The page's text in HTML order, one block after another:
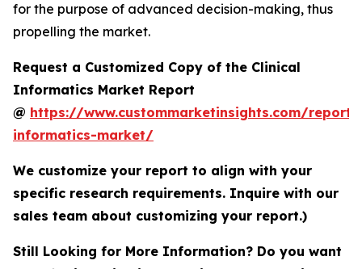
for the purpose of advanced decision-making, thus
propelling the market.
Request a Customized Copy of the Clinical
Informatics Market Report
@ https://www.custommarketinsights.com/
informatics-market/
We customize your report to align with your
specific research requirements. Inquire with our
sales team about customizing your report.)
Still Looking for More Information? Do you want